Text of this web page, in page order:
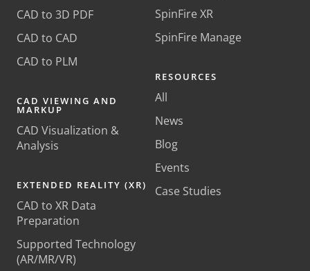
CAD to 3D PDF
CAD to CAD
CAD to PLM
CAD VIEWING AND
MARKUP
CAD Visualization &
Analysis
EXTENDED REALITY (XR)
CAD to XR Data
Preparation
Supported Technology
(AR/MR/VR)
SpinFire XR
SpinFire Manage
RESOURCES
All
News
Blog
Events
Case Studies